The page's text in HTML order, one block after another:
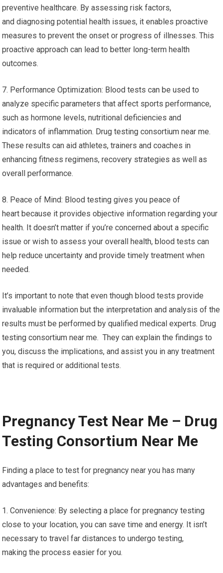
preventive healthcare. By assessing risk factors,
and diagnosing potential health issues, it enables proactive
measures to prevent the onset or progress of illnesses. This
proactive approach can lead to better long-term health
outcomes.
7. Performance Optimization: Blood tests can be used to
analyze specific parameters that affect sports performance,
such as hormone levels, nutritional deficiencies and
indicators of inflammation. Drug testing consortium near me.
These results can aid athletes, trainers and coaches in
enhancing fitness regimens, recovery strategies as well as
overall performance.
8. Peace of Mind: Blood testing gives you peace of
heart because it provides objective information regarding your
health. It doesn’t matter if you’re concerned about a specific
issue or wish to assess your overall health, blood tests can
help reduce uncertainty and provide timely treatment when
needed.
It’s important to note that even though blood tests provide
invaluable information but the interpretation and analysis of the
results must be performed by qualified medical experts. Drug
testing consortium near me. They can explain the findings to
you, discuss the implications, and assist you in any treatment
that is required or additional tests.
Pregnancy Test Near Me – Drug
Testing Consortium Near Me
Finding a place to test for pregnancy near you has many
advantages and benefits:
1. Convenience: By selecting a place for pregnancy testing
close to your location, you can save time and energy. It isn’t
necessary to travel far distances to undergo testing,
making the process easier for you.